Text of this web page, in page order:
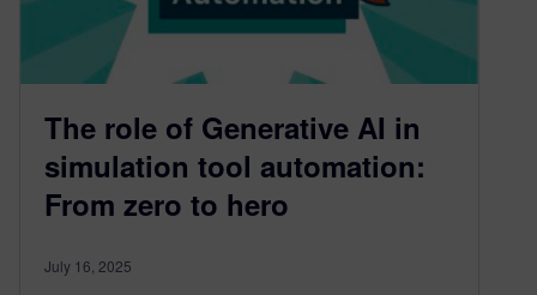
The role of Generative AI in
simulation tool automation:
From zero to hero
July 16, 2025